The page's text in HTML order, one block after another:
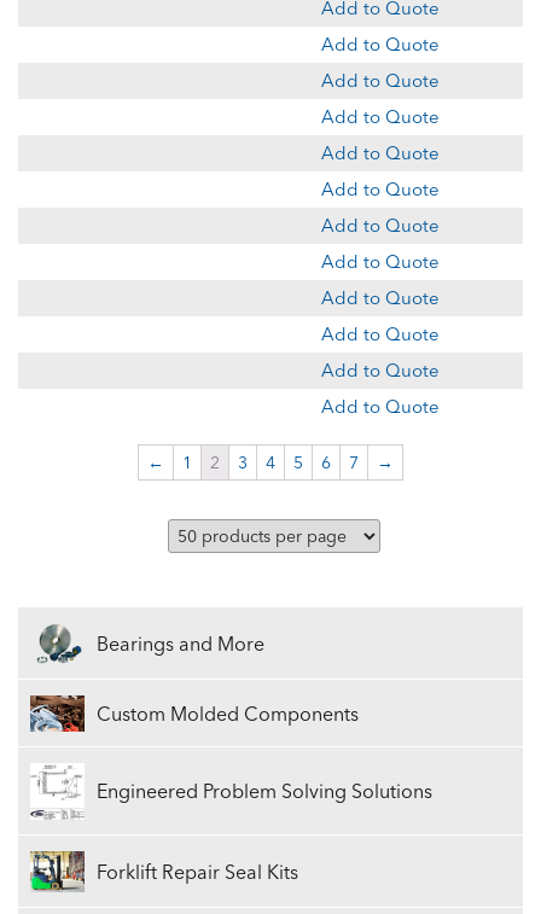
Add to Quote
Add to Quote
Add to Quote
Add to Quote
Add to Quote
Add to Quote
Add to Quote
Add to Quote
Add to Quote
Add to Quote
Add to Quote
Add to Quote
← 1 2 3 4 5 6 7 →
Bearings and More
Custom Molded Components
Engineered Problem Solving Solutions
Forklift Repair Seal Kits